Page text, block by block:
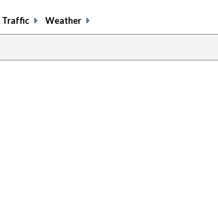
Traffic Weather